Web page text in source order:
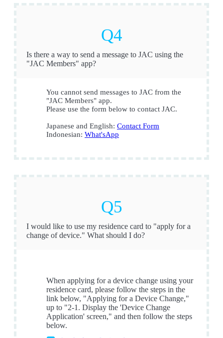
Is there a way to send a message to JAC using the
"JAC Members" app?
You cannot send messages to JAC from the
"JAC Members" app.
Please use the form below to contact JAC.
Japanese and English: Contact Form
Indonesian: What'sApp
I would like to use my residence card to "apply for a
change of device." What should I do?
When applying for a device change using your
residence card, please follow the steps in the
link below, "Applying for a Device Change,"
up to "2-1. Display the 'Device Change
Application' screen," and then follow the steps
below.